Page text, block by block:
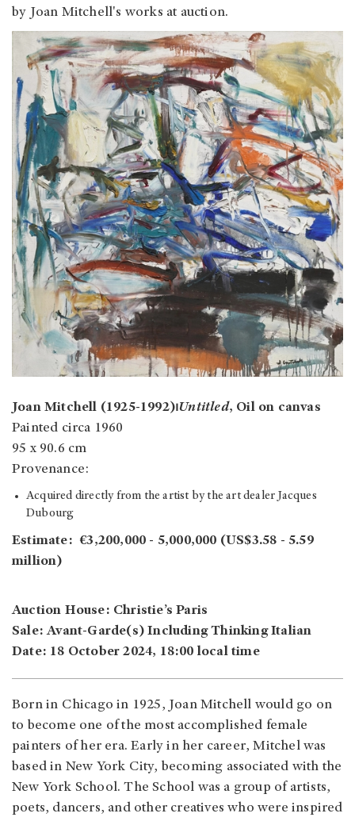
by Joan Mitchell's works at auction.
Joan Mitchell (1925-1992)⏐Untitled, Oil on canvas
Painted circa 1960
95 x 90.6 cm
Provenance:
Acquired directly from the artist by the art dealer Jacques
Dubourg
Estimate: €3,200,000 - 5,000,000 (US$3.58 - 5.59
million)
Auction House: Christie’s Paris
Sale: Avant-Garde(s) Including Thinking Italian
Date: 18 October 2024, 18:00 local time
Born in Chicago in 1925, Joan Mitchell would go on
to become one of the most accomplished female
painters of her era. Early in her career, Mitchel was
based in New York City, becoming associated with the
New York School. The School was a group of artists,
poets, dancers, and other creatives who were inspired